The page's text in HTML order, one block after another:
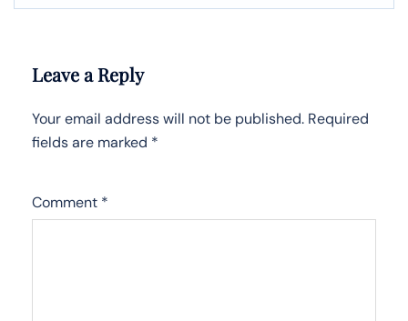
Leave a Reply
Your email address will not be published. Required
fields are marked *
Comment *